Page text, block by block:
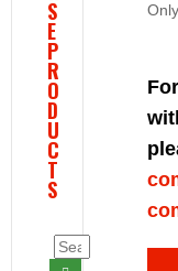
S
E
P
R
O
D
U
C
T
S